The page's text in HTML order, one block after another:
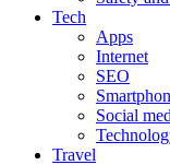
Tech
Apps
Internet
SEO
Social
Travel